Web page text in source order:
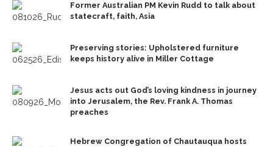
Former Australian PM Kevin Rudd to talk about
statecraft, faith, Asia
Preserving stories: Upholstered furniture
keeps history alive in Miller Cottage
Jesus acts out God’s loving kindness in journey
into Jerusalem, the Rev. Frank A. Thomas
preaches
Hebrew Congregation of Chautauqua hosts